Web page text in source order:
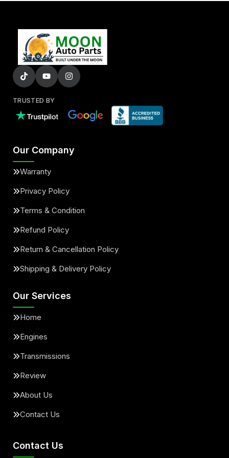
TRUSTED BY
Our Company
Warranty
Privacy Policy
Terms & Condition
Refund Policy
Return & Cancellation Policy
Shipping & Delivery Policy
Our Services
Home
Engines
Transmissions
Review
About Us
Contact Us
Contact Us